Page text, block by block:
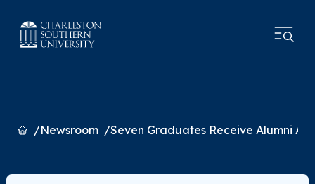
HomeNewsroom Seven Graduates Receive Alumni